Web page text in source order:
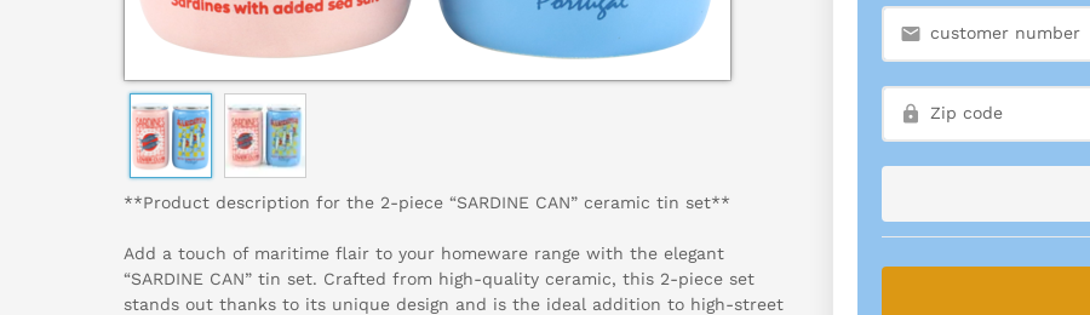
**Product description for the 2-piece “SARDINE CAN” ceramic tin set**
Add a touch of maritime flair to your homeware range with the elegant
“SARDINE CAN” tin set. Crafted from high-quality ceramic, this 2-piece set
stands out thanks to its unique design and is the ideal addition to high-street